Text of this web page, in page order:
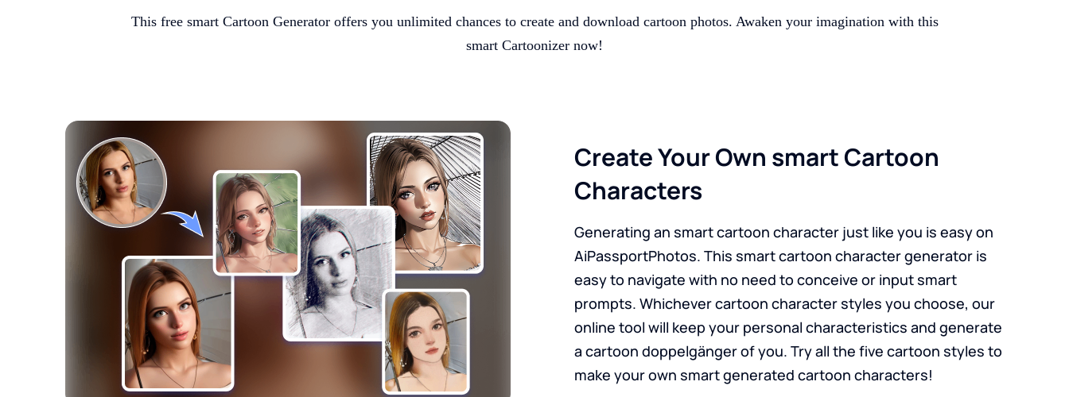
This free smart Cartoon Generator offers you unlimited chances to create and download cartoon photos. Awaken your imagination with this
smart Cartoonizer now!
Create Your Own smart Cartoon
Characters
Generating an smart cartoon character just like you is easy on
AiPassportPhotos. This smart cartoon character generator is
easy to navigate with no need to conceive or input smart
prompts. Whichever cartoon character styles you choose, our
online tool will keep your personal characteristics and generate
a cartoon doppelgänger of you. Try all the five cartoon styles to
make your own smart generated cartoon characters!